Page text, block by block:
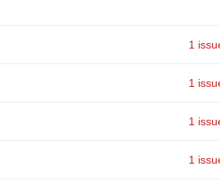
1
1
1
1